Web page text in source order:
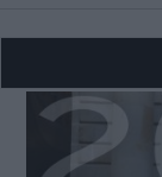
Datos tratados: